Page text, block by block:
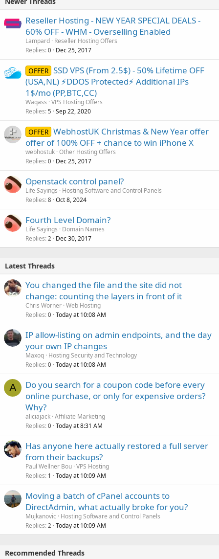
Reseller Hosting - NEW YEAR SPECIAL DEALS -
60% OFF - WHM - Overselling Enabled
Lampard Reseller Hosting Offers
Replies 0 Dec 25, 2017
OFFER SSD VPS (From 2.5$) - 50% Lifetime OFF
(USA,NL) ⚡️DDOS Protected⚡️ Additional IPs
1$/mo (PP,BTC,CC)
Waqass VPS Hosting Offers
Replies 5 Sep 22, 2020
OFFER WebhostUK Christmas & New Year offer
offer of 100% OFF + chance to win iPhone X
webhostuk Other Hosting Offers
Replies 0 Dec 25, 2017
Openstack control panel?
Life Sayings
Hosting Software and Control Panels
Replies 8 Oct 8, 2024
Fourth Level Domain?
Life Sayings
Domain Names
Replies 2 Dec 30, 2017
Latest Threads
You changed the file and the site did not
change: counting the layers in front of it
Chris Worner Web Hosting
Replies 0 Today at 10:08 AM
IP allow-listing on admin endpoints, and the day
your own IP changes
Maxoq Hosting Security and Technology
Replies 0 Today at 10:08 AM
A
Do you search for a coupon code before every
online purchase, or only for expensive orders?
Why?
aliciajack Affiliate Marketing
Replies 0 Today at 8:31 AM
Has anyone here actually restored a full server
from their backups?
Paul Wellner Bou VPS Hosting
Replies 1 Today at 10:09 AM
Moving a batch of cPanel accounts to
DirectAdmin, what actually broke for you?
Mujkanovic
Hosting Software and Control Panels
Replies 2 Today at 10:09 AM
Recommended Threads